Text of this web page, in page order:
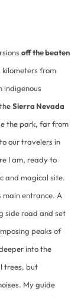
off the beaten
kilometers from
indigenous
Sierra Nevada
the park, far from
our travelers in
I am, ready to
and magical site.
main entrance. A
side road and set
peaks of
into the
trees, but
My guide